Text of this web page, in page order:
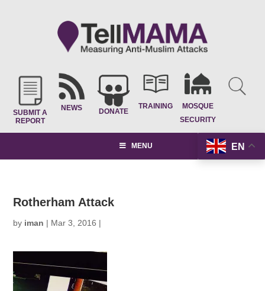
SUBMIT A
REPORT
NEWS DONATE
TRAINING
MOSQUE
SECURITY
EN
MENU
Rotherham Attack
by iman | Mar 3, 2016 |